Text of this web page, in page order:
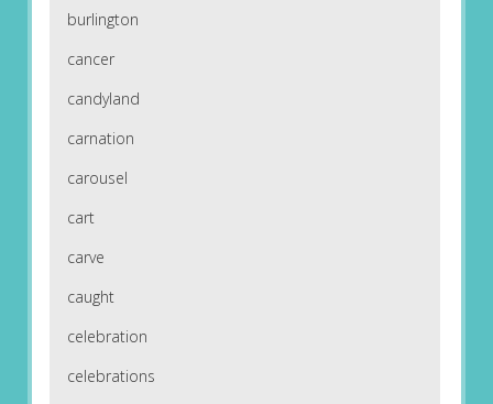
burlington
cancer
candyland
carnation
carousel
cart
carve
caught
celebration
celebrations